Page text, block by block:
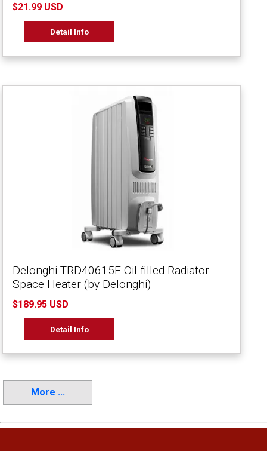
$21.99 USD
Detail Info
Delonghi TRD40615E Oil-filled Radiator
Space Heater (by Delonghi)
$189.95 USD
Detail Info
More ...